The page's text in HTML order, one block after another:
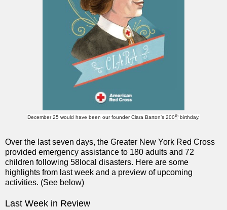
December 25 would have been our founder Clara Barton’s 200th birthday.
Over the last seven days, the Greater New York Red Cross
provided emergency assistance to 180 adults and 72
children following 58local disasters. Here are some
highlights from last week and a preview of upcoming
activities. (See below)
Last Week in Review